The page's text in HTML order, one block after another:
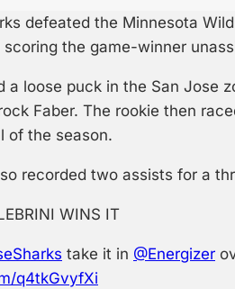
defeated the Minnesota
scoring the game-winner
a loose puck in the San Jose
Faber. The rookie then
of the season.
recorded two assists for a
WINS IT
take it in @Energizer
q4tkGvyfXi